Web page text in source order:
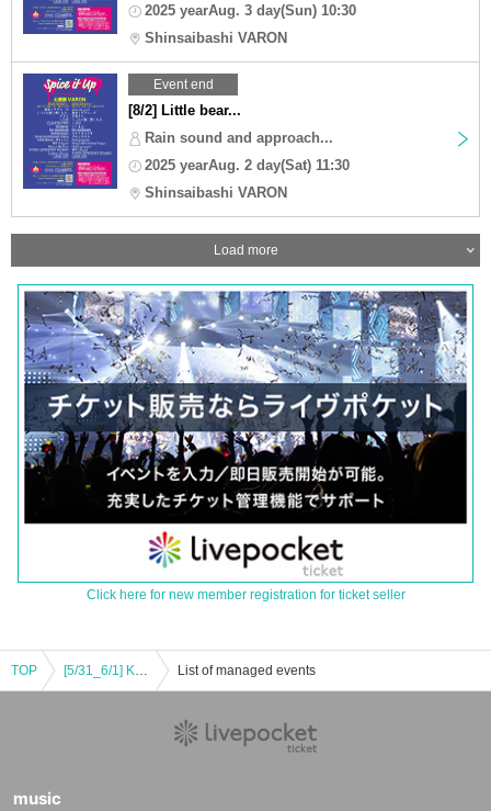
2025 yearAug. 3 day(Sun) 10:30
Shinsaibashi VARON
Event end
[8/2] Little bear...
Rain sound and approach...
2025 yearAug. 2 day(Sat) 11:30
Shinsaibashi VARON
Load more
Click here for new member registration for ticket seller
TOP [5/31_6/1] Koguma Curry Presents "Spice it Up" List of managed events
music